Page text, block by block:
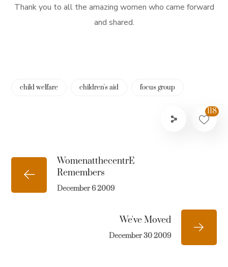
Thank you to all the amazing women who came forward
and shared.
child welfare children's aid focus group
118
WomenatthecentrE
Remembers
December 6 2009
We've Moved
December 30 2009